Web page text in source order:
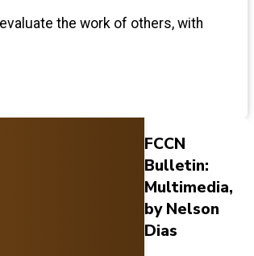
the work of others, with
FCCN
Bulletin:
Multimedia,
by Nelson
Dias